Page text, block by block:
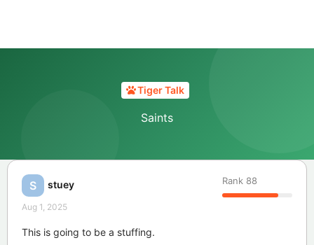
Tiger Talk
Saints
S stuey Rank 88
Aug 1, 2025
This is going to be a stuffing.